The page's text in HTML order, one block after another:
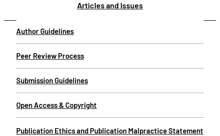
Articles and Issues
Author Guidelines
Peer Review Process
Submission Guidelines
Open Access & Copyright
Publication Ethics and Publication Malpractice Statement